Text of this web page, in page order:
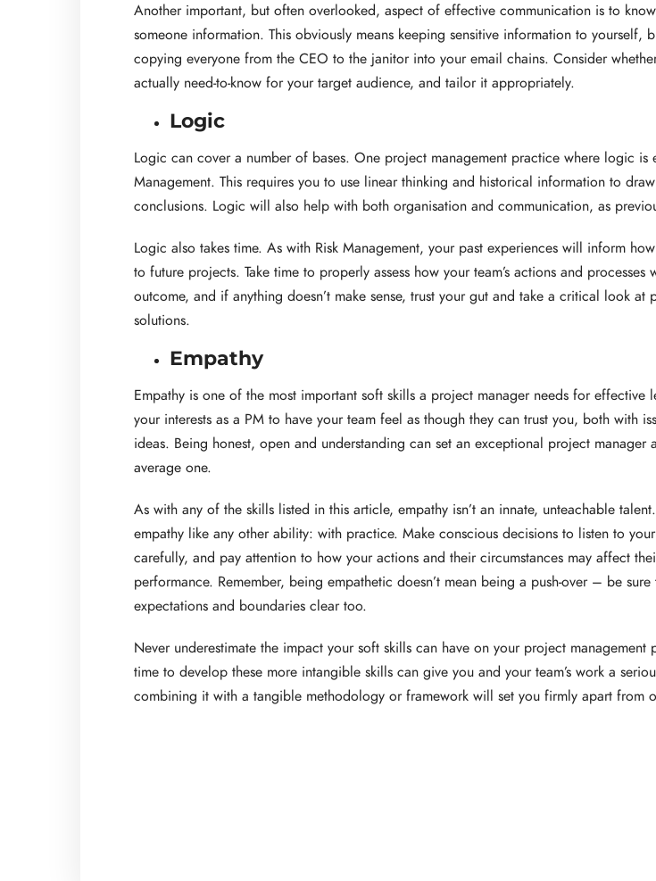
Another important, but often overlooked, aspect of effective communication is to
someone information. This obviously means keeping sensitive information to yourself,
copying everyone from the CEO to the janitor into your email chains. Consider
actually need-to-know for your target audience, and tailor it appropriately.
Logic
Logic can cover a number of bases. One project management practice where logic is
Management. This requires you to use linear thinking and historical information to
conclusions. Logic will also help with both organisation and communication, as
Logic also takes time. As with Risk Management, your past experiences will inform
to future projects. Take time to properly assess how your team’s actions and
outcome, and if anything doesn’t make sense, trust your gut and take a critical look at
solutions.
Empathy
Empathy is one of the most important soft skills a project manager needs for effective
your interests as a PM to have your team feel as though they can trust you, both with
ideas. Being honest, open and understanding can set an exceptional project manager
average one.
As with any of the skills listed in this article, empathy isn’t an innate, unteachable
empathy like any other ability: with practice. Make conscious decisions to listen to
carefully, and pay attention to how your actions and their circumstances may affect
performance. Remember, being empathetic doesn’t mean being a push-over – be
expectations and boundaries clear too.
Never underestimate the impact your soft skills can have on your project management
time to develop these more intangible skills can give you and your team’s work a
combining it with a tangible methodology or framework will set you firmly apart from